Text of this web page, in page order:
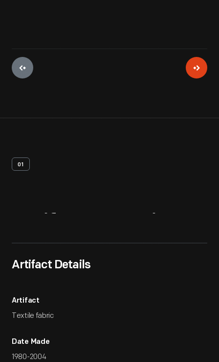
01
Artifact Details
Artifact
Textile fabric
Date Made
1980-2004